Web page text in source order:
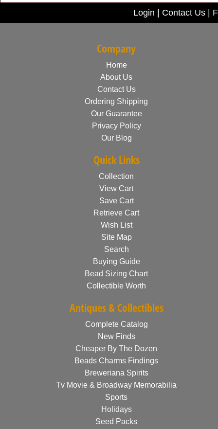
Login Contact Us|
Company
Home
About Us
Contact Us
Ordering Shipping
Our Guarantee
Privacy Policy
Our Blog
Quick Links
Collection
View Cart
Save Cart
Retrieve Cart
Wish List
Site Map
Search
Buying Guide
Bead Sizing Chart
Collectible Worth
Antiques & Collectibles
Complete Catalog
New Finds
Cheaper By The Dozen
Beads Charms Findings
Breweriana Spirits
Tv Movie & Broadway Memorabilia
Sports
Holidays
Seed Packs